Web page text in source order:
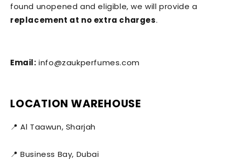
found unopened and eligible, we will provide a
replacement at no extra charges.
Email: info@zaukperfumes.com
LOCATION WAREHOUSE
📍 Al Taawun, Sharjah
📍 Business Bay, Dubai